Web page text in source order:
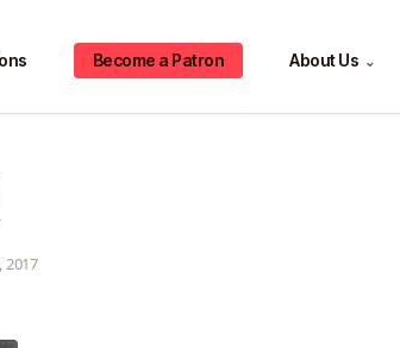
Become a Patron About Us ⌄
2017